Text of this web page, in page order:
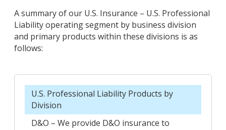
A summary of our U.S. Insurance – U.S. Professional
Liability operating segment by business division
and primary products within these divisions is as
follows:
U.S. Professional Liability Products by
Division
D&O – We provide D&O insurance to